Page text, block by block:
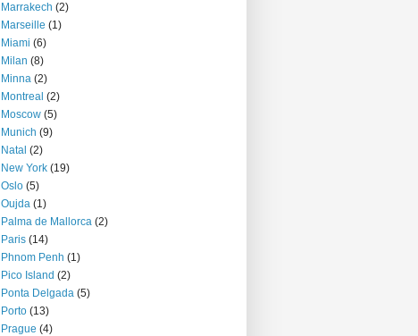
Marrakech (2)
Marseille (1)
Miami (6)
Milan (8)
Minna (2)
Montreal (2)
Moscow (5)
Munich (9)
Natal (2)
New York (19)
Oslo (5)
Oujda (1)
Palma de Mallorca (2)
Paris (14)
Phnom Penh (1)
Pico Island (2)
Ponta Delgada (5)
Porto (13)
Prague (4)